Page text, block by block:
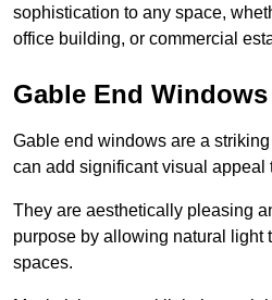
sophistication to any space,
office building, or commercial
Gable End
Gable end windows are a
can add significant visual appeal
They are aesthetically pleasing
purpose by allowing natural light
spaces.